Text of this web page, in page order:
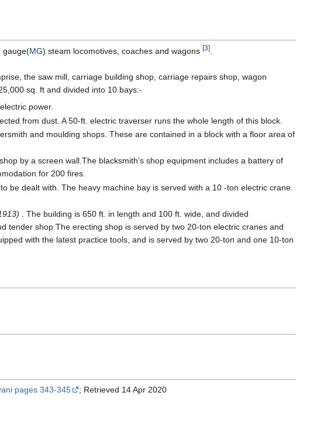
gauge(MG) steam locomotives, coaches and wagons [3]
the saw mill, carriage building shop, carriage repairs shop, wagon
sq. ft and divided into 10 bays:-
power.
from dust. A 50-ft. electric traverser runs the whole length of this block.
and moulding shops. These are contained in a block with a floor area of
by a screen wall.The blacksmith's shop equipment includes a battery of
for 200 fires.
be dealt with. The heavy machine bay is served with a 10 -ton electric crane.
. The building is 650 ft. in length and 100 ft. wide, and divided
tender shop.The erecting shop is served by two 20-ton electric cranes and
with the latest practice tools, and is served by two 20-ton and one 10-ton
pages 343-345
; Retrieved 14 Apr 2020